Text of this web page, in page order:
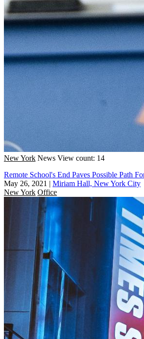
New York News View count: 14
Remote School's End Paves Possible Path
May 26, 2021 | Miriam Hall, New York City
New York Office